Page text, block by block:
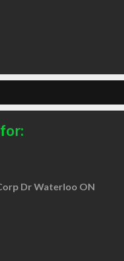
Dr Waterloo ON